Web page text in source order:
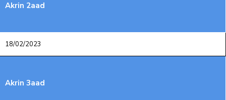
Akrin 2aad
18/02/2023
Akrin 3aad